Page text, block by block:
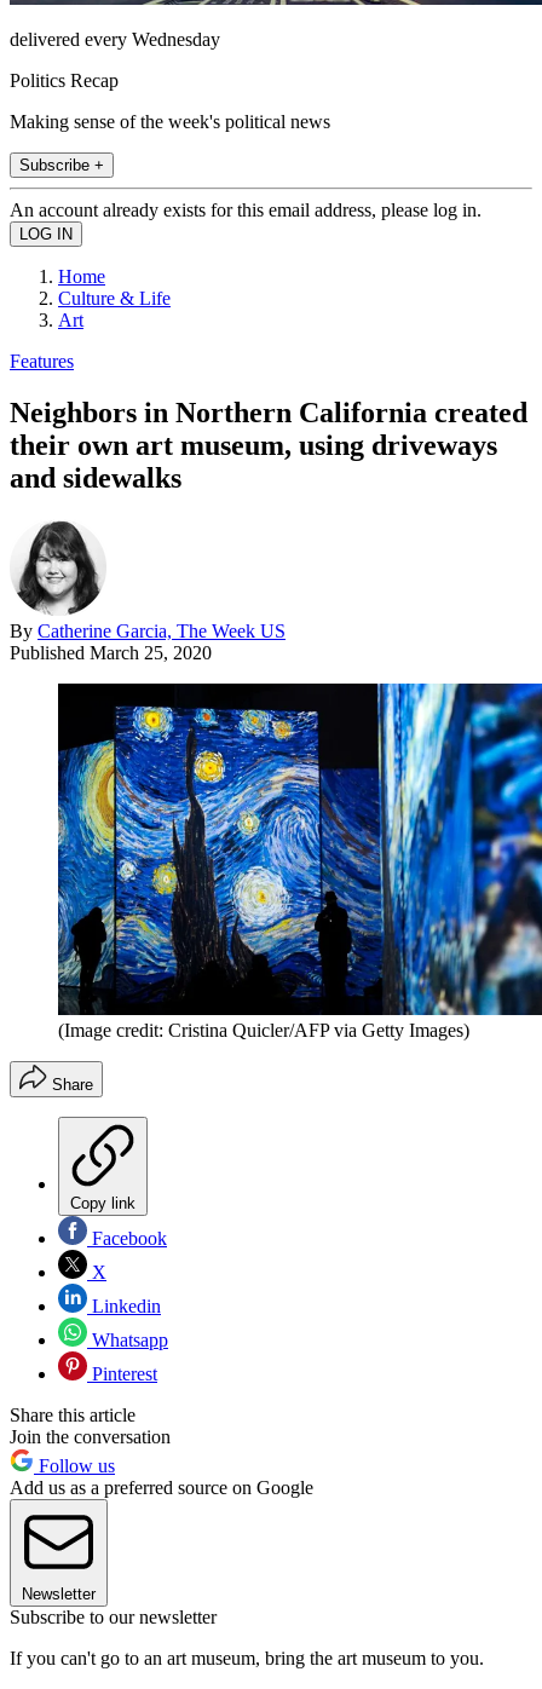
delivered every Wednesday
Politics Recap
Making sense of the week's political news
Subscribe +
An account already exists for this email address, please log in.
Home
Culture & Life
Art
Features
Neighbors in Northern California created
their own art museum, using driveways
and sidewalks
By Catherine Garcia, The Week US
Published March 25, 2020
(Image credit: Cristina Quicler/AFP via Getty Images)
Share
Copy link
Facebook
X
Linkedin
Whatsapp
Pinterest
Share this article
Join the conversation
Follow us
Add us as a preferred source on Google
Newsletter
Subscribe to our newsletter
If you can't go to an art museum, bring the art museum to you.